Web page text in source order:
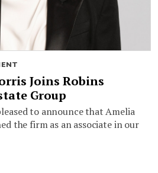
Joins Robins
Group
to announce that Amelia
the firm as an associate in our